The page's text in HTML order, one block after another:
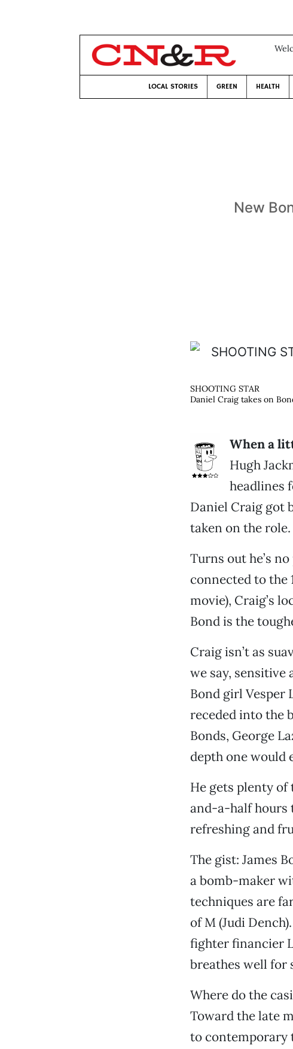
LOCAL STORIES GREEN HEALTH
New
SHOOTING STAR
Daniel Craig takes on
When a
Hugh
headlines
Daniel Craig got
taken on the role.
Turns out he’s
connected to the
movie), Craig’s
Bond is the
Craig isn’t as
we say, sensitive
Bond girl Vesper
receded into the
Bonds, George
depth one would
He gets plenty of
and-a-half hours
refreshing and
The gist: James
a bomb-maker
techniques are
of M (Judi
fighter financier
breathes well for
Where do the
Toward the late
to contemporary